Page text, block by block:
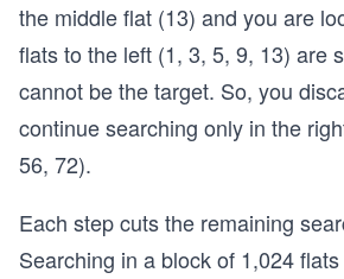
the middle flat (13) and you are
flats to the left (1, 3, 5, 9, 13) are
cannot be the target. So, you
continue searching only in the
56, 72).
Each step cuts the remaining
Searching in a block of 1,024